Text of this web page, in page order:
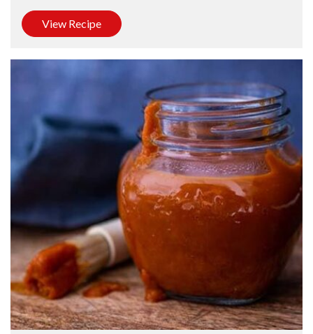
View Recipe